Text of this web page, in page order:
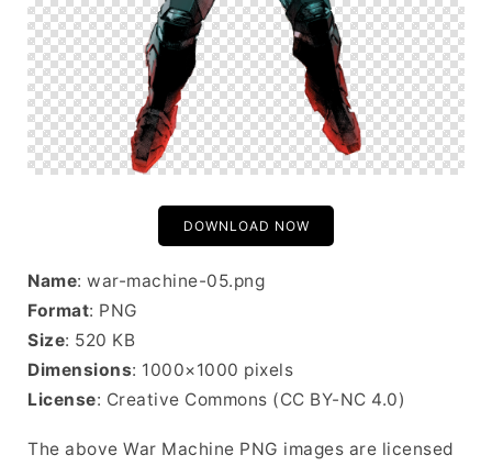
DOWNLOAD NOW
Name: war-machine-05.png
Format: PNG
Size: 520 KB
Dimensions: 1000×1000 pixels
License: Creative Commons (CC BY-NC 4.0)
The above War Machine PNG images are licensed